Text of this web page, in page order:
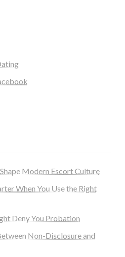
Modern Escort Culture
When You Use the Right
Deny You Probation
Non-Disclosure and